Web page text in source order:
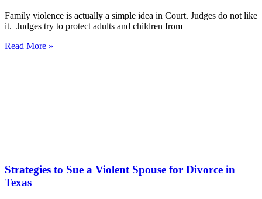
Family violence is actually a simple idea in Court. Judges do not like
it. Judges try to protect adults and children from
Read More »
Strategies to Sue a Violent Spouse for Divorce in
Texas